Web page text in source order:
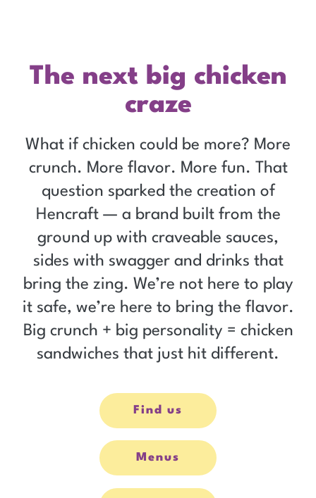
The next big chicken
craze
What if chicken could be more? More
crunch. More flavor. More fun. That
question sparked the creation of
Hencraft — a brand built from the
ground up with craveable sauces,
sides with swagger and drinks that
bring the zing. We’re not here to play
it safe, we’re here to bring the flavor.
Big crunch + big personality = chicken
sandwiches that just hit different.
Find us
Menus